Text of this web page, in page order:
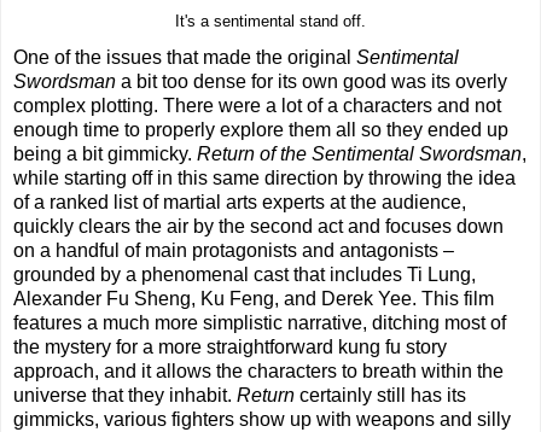
It's a sentimental stand off.
One of the issues that made the original Sentimental
Swordsman a bit too dense for its own good was its overly
complex plotting. There were a lot of a characters and not
enough time to properly explore them all so they ended up
being a bit gimmicky. Return of the Sentimental Swordsman,
while starting off in this same direction by throwing the idea
of a ranked list of martial arts experts at the audience,
quickly clears the air by the second act and focuses down
on a handful of main protagonists and antagonists –
grounded by a phenomenal cast that includes Ti Lung,
Alexander Fu Sheng, Ku Feng, and Derek Yee. This film
features a much more simplistic narrative, ditching most of
the mystery for a more straightforward kung fu story
approach, and it allows the characters to breath within the
universe that they inhabit. Return certainly still has its
gimmicks, various fighters show up with weapons and silly